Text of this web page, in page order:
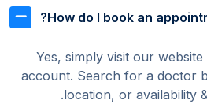
How do I book an
Yes, simply visit our
account. Search for a doctor
location, or availability